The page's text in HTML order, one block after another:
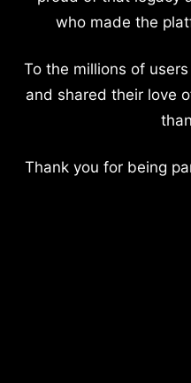
who made the
To the millions of
and shared their love
Thank you for being